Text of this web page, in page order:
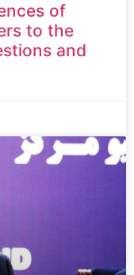
of
to the
and